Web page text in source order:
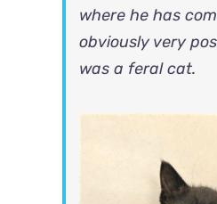
where he has
obviously very
was a feral cat.